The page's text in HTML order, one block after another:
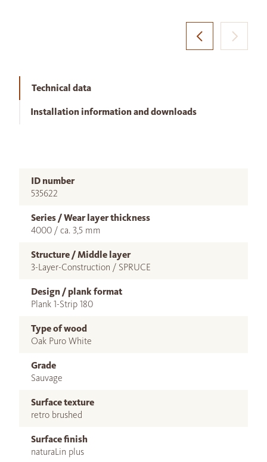
Technical data
Installation information and downloads
ID number
535622
Series / Wear layer thickness
4000 / ca. 3,5 mm
Structure / Middle layer
3-Layer-Construction / SPRUCE
Design / plank format
Plank 1-Strip 180
Type of wood
Oak Puro White
Grade
Sauvage
Surface texture
retro brushed
Surface finish
naturaLin plus